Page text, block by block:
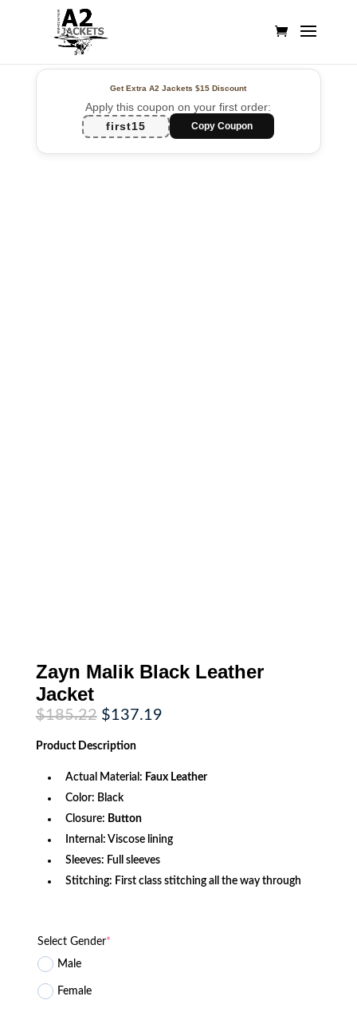
Get Extra A2 Jackets$15 Discount
Apply this coupon on your first order:
first15
Copy Coupon
Zayn Malik Black Leather
Jacket
$185.22 Original
price
was:
$185.22.
$137.19Current
Product Description
Actual Material: Faux Leather
Color: Black
Closure: Button
Internal: Viscose lining
Sleeves: Full sleeves
Stitching: First class stitching all the way through
Select Gender*
Male
Female